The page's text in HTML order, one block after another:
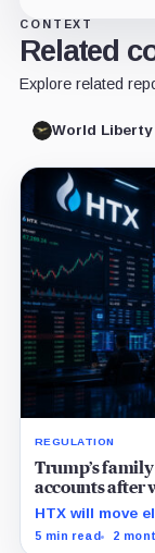
CONTEXT
Related
Explore related
World Liberty
REGULATION
Trump’s
accounts after
HTX will move
Liberty
5 min read 2